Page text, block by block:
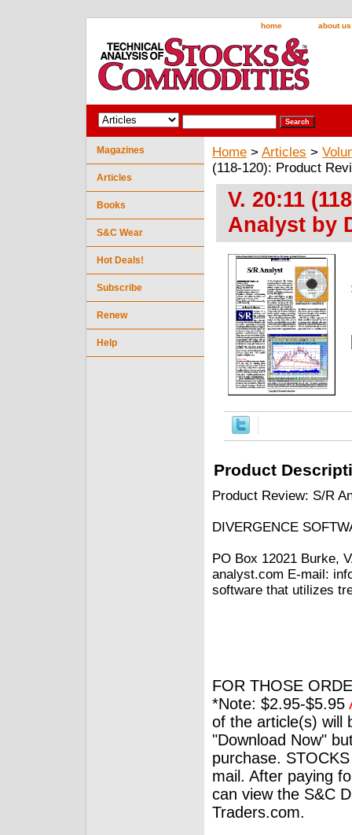
home about us
Home > Articles >
(118-120): Product
V. 20:11
Analyst by
Product
Product Review: S/R
DIVERGENCE
PO Box 12021 Burke,
analyst.com E-mail:
software that utilizes
FOR THOSE
*Note: $2.95-$5.95
of the article(s) will
"Download Now"
purchase.
mail. After paying
can view the S&C
Traders.com.
Magazines
Articles
Books
S&C Wear
Hot Deals!
Subscribe
Renew
Help